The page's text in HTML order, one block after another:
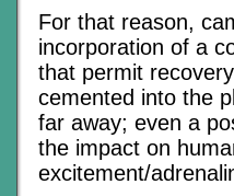
For that reason,
incorporation of a
that permit
cemented into the
far away; even a
the impact on
excitement/